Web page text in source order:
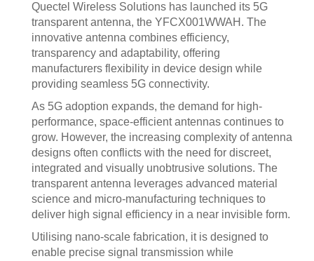
Quectel Wireless Solutions has launched its 5G
transparent antenna, the YFCX001WWAH. The
innovative antenna combines efficiency,
transparency and adaptability, offering
manufacturers flexibility in device design while
providing seamless 5G connectivity.
As 5G adoption expands, the demand for high-
performance, space-efficient antennas continues to
grow. However, the increasing complexity of antenna
designs often conflicts with the need for discreet,
integrated and visually unobtrusive solutions. The
transparent antenna leverages advanced material
science and micro-manufacturing techniques to
deliver high signal efficiency in a near invisible form.
Utilising nano-scale fabrication, it is designed to
enable precise signal transmission while